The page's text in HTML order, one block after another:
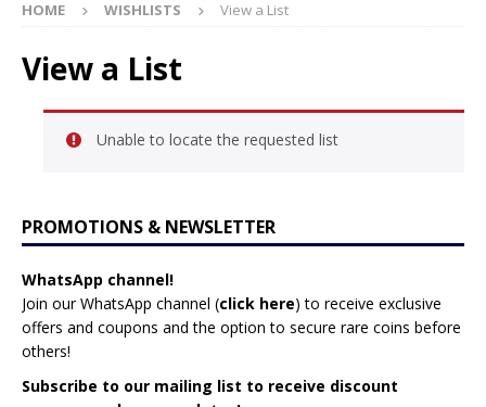
HOME WISHLISTS View a List
View a List
Unable to locate the requested list
PROMOTIONS & NEWSLETTER
WhatsApp channel!
Join our WhatsApp channel (click here) to receive exclusive
offers and coupons and the option to secure rare coins before
others!
Subscribe to our mailing list to receive discount